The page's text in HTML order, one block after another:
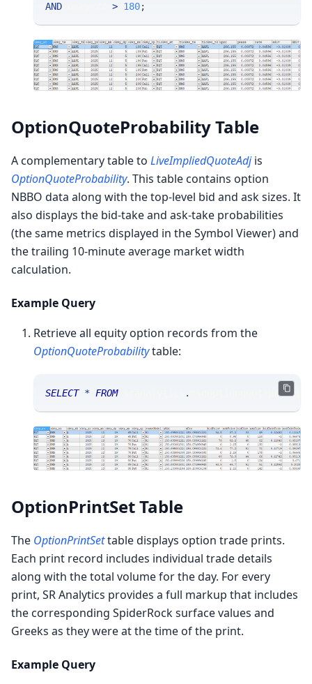
AND
> 180;
OptionQuoteProbability Table
A complementary table to LiveImpliedQuoteAdjis
OptionQuoteProbability. This table contains option
NBBO data along with the top-level bid and ask sizes. It
also displays the bid-take and ask-take probabilities
(the same metrics displayed in the Symbol Viewer) and
the trailing 10-minute average market width
calculation.
Example Query
Retrieve all equity option records from the
OptionQuoteProbabilitytable:
SELECT * FROM sranalytics .
OptionPrintSet Table
The OptionPrintSettable displays option trade prints.
Each print record includes individual trade details
along with the total volume for the day. For every
print, SR Analytics provides a full markup that includes
the corresponding SpiderRock surface values and
Greeks as they were at the time of the print.
Example Query